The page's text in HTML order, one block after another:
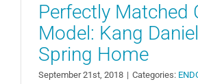
Perfectly Matched
Model: Kang
Spring Home
September 21st, 2018 | Categories: